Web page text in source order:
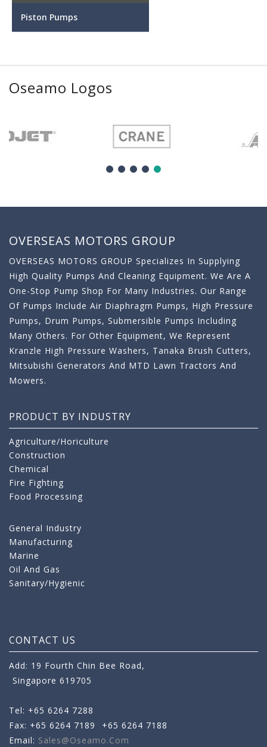
Piston Pumps
Oseamo Logos
OVERSEAS MOTORS GROUP
OVERSEAS MOTORS GROUP Specializes In Supplying
High Quality Pumps And Cleaning Equipment. We Are A
One-Stop Pump Shop For Many Industries. Our Range
Of Pumps Include Air Diaphragm Pumps, High Pressure
Pumps, Drum Pumps, Submersible Pumps Including
Many Others. For Other Equipment, We Represent
Kranzle High Pressure Washers, Tanaka Brush Cutters,
Mitsubishi Generators And MTD Lawn Tractors And
Mowers.
PRODUCT BY INDUSTRY
Agriculture/Horiculture
Construction
Chemical
Fire Fighting
Food Processing
General Industry
Manufacturing
Marine
Oil And Gas
Sanitary/Hygienic
CONTACT US
Add: 19 Fourth Chin Bee Road,
Singapore 619705
Tel: +65 6264 7288
Fax: +65 6264 7189
+65 6264 7188
Email: Sales@oseamo.com